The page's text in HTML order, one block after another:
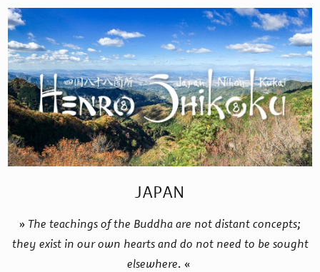
JAPAN
» The teachings of the Buddha are not distant concepts;
they exist in our own hearts and do not need to be sought
elsewhere. «